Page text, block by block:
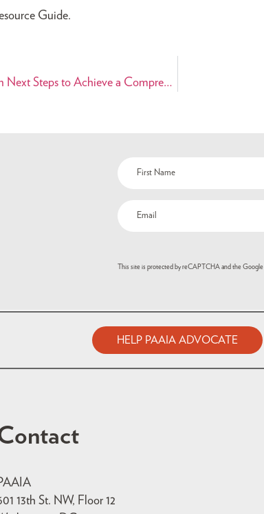
Guide.
Senate Committee on Foreign Relations Holds Hearing on Next Steps to Achieve a Comprehensive Deal
This site is protected by reCAPTCHA and the Google
HELP PAAIA ADVOCATE
13th St. NW, Floor 12